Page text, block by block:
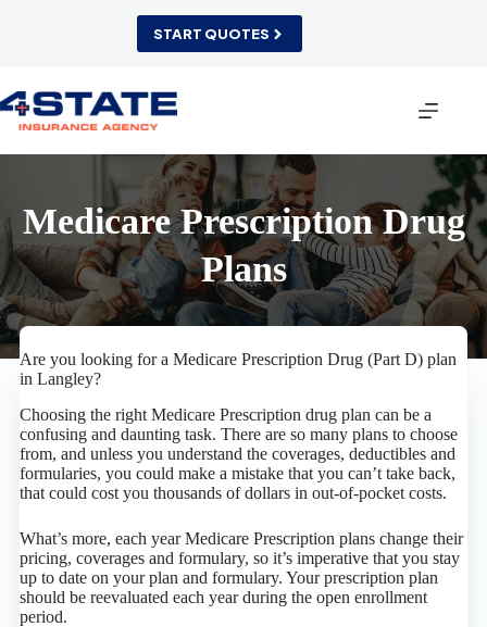
START QUOTES
Medicare Prescription Drug
Plans
Are you looking for a Medicare Prescription Drug (Part D) plan
in Langley?
Choosing the right Medicare Prescription drug plan can be a
confusing and daunting task. There are so many plans to choose
from, and unless you understand the coverages, deductibles and
formularies, you could make a mistake that you can’t take back,
that could cost you thousands of dollars in out-of-pocket costs.
What’s more, each year Medicare Prescription plans change their
pricing, coverages and formulary, so it’s imperative that you stay
up to date on your plan and formulary. Your prescription plan
should be reevaluated each year during the open enrollment
period.